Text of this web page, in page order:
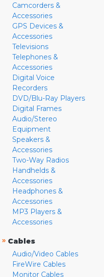
Camcorders &
Accessories
GPS Devices &
Accessories
Televisions
Telephones &
Accessories
Digital Voice
Recorders
DVD/Blu-Ray Players
Digital Frames
Audio/Stereo
Equipment
Speakers &
Accessories
Two-Way Radios
Handhelds &
Accessories
Headphones &
Accessories
MP3 Players &
Accessories
» Cables
Audio/Video Cables
FireWire Cables
Monitor Cables